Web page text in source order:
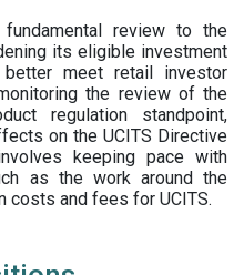
review to the
its eligible investment
meet retail investor
the review of the
regulation standpoint,
on the UCITS Directive
keeping pace with
as the work around the
costs and fees for UCITS.